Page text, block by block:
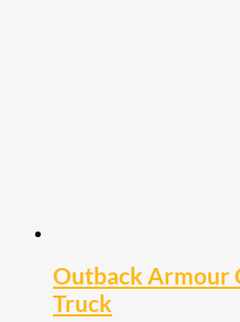
Outback Armour
Truck